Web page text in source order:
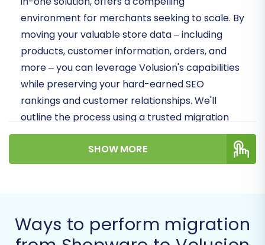
environment for merchants seeking to scale. By
moving your valuable store data – including
products, customer information, orders, and
more – you can leverage Volusion's capabilities
while preserving your hard-earned SEO
rankings and customer relationships. We'll
outline the process using a trusted migration
wizard, ensuring data integrity and a seamless
transition for your business.
Before initiating the data transfer, a few
SHOW MORE
Ways to perform migration